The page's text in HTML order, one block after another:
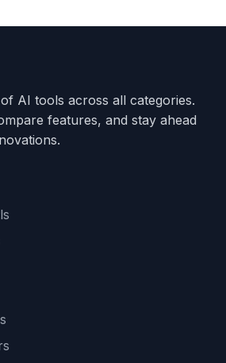
AI tools across all categories.
features, and stay ahead